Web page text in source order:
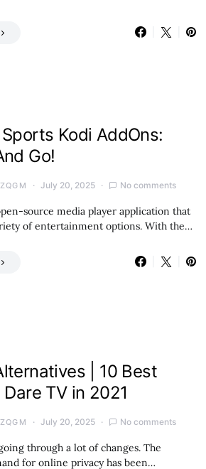
Kodi AddOns:
Go!
July 20, 2025 No comments
source media player application that
of entertainment options. With the…
| 10 Best
TV in 2021
July 20, 2025 No comments
through a lot of changes. The
for online privacy has been…